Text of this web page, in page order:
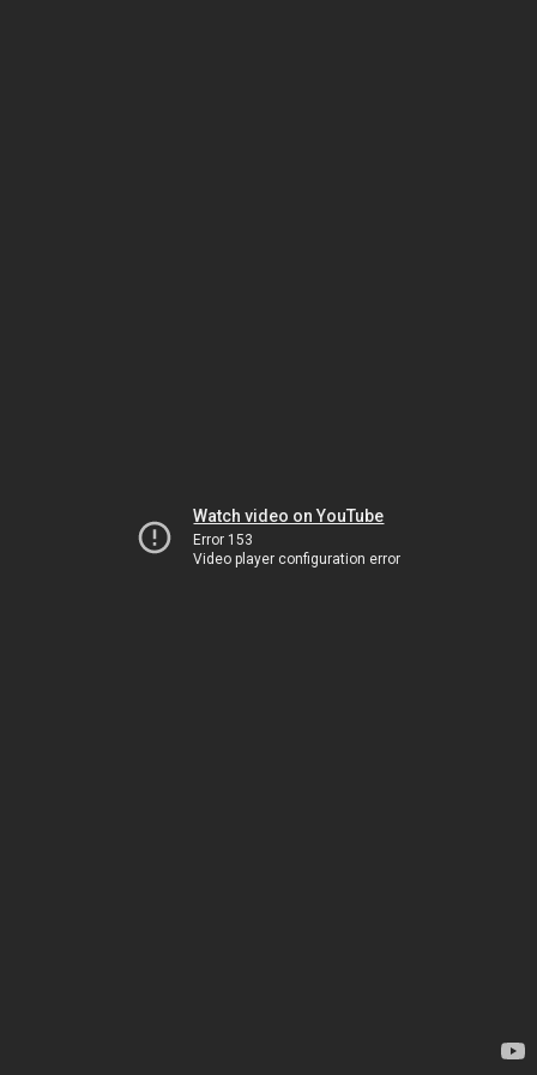
Watch video on YouTube
Error 153
Video player configuration error